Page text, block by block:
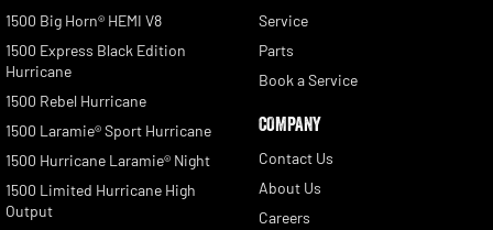
1500 Big Horn® HEMI V8
1500 Express Black Edition
Hurricane
1500 Rebel Hurricane
1500 Laramie® Sport Hurricane
1500 Hurricane Laramie® Night
1500 Limited Hurricane High
Output
Service
Parts
Book a Service
COMPANY
Contact Us
About Us
Careers